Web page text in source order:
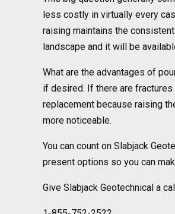
less costly in virtually every
raising maintains the
landscape and it will be
What are the advantages of
if desired. If there are
replacement because raising
more noticeable.
You can count on Slabjack
present options so you can
Give Slabjack Geotechnical a